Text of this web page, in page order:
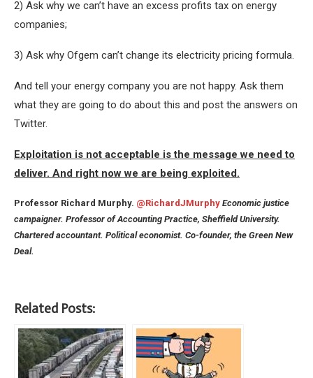
2) Ask why we can’t have an excess profits tax on energy
companies;
3) Ask why Ofgem can’t change its electricity pricing formula.
And tell your energy company you are not happy. Ask them
what they are going to do about this and post the answers on
Twitter.
Exploitation is not acceptable is the message we need to
deliver. And right now we are being exploited.
Professor Richard Murphy. @RichardJMurphy Economic justice
campaigner. Professor of Accounting Practice, Sheffield University.
Chartered accountant. Political economist. Co-founder, the Green New
Deal.
Related Posts: